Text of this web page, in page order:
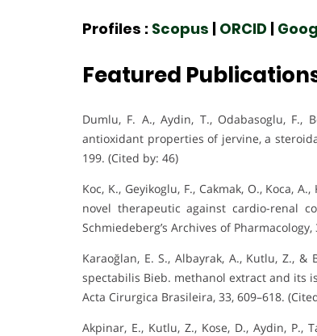
Profiles : Scopus | ORCID |
Featured
Dumlu, F. A., Aydin, T., Odabasoglu, F.,
antioxidant properties of jervine, a
199. (Cited by: 46)
Koc, K., Geyikoglu, F., Cakmak, O., Koca,
novel therapeutic against cardio-renal
Schmiedeberg’s Archives of Pharmacology,
Karaoğlan, E. S., Albayrak, A., Kutlu, Z.,
spectabilis Bieb. methanol extract and its
Acta Cirurgica Brasileira, 33, 609–618.
Akpinar, E., Kutlu, Z., Kose, D., Aydin, P.,